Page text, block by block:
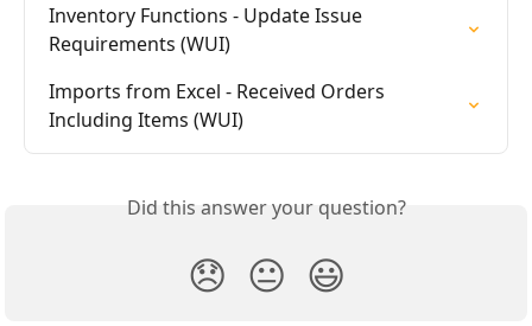
Inventory Functions - Update Issue
Requirements (WUI)
Imports from Excel - Received Orders
Including Items (WUI)
Did this answer your question?
😞 😐 😃